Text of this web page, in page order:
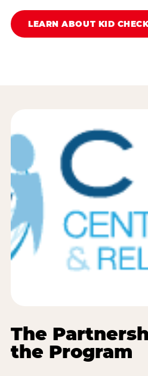
LEARN ABOUT KID
The
the Program